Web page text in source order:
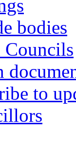
bodies
Councils
to